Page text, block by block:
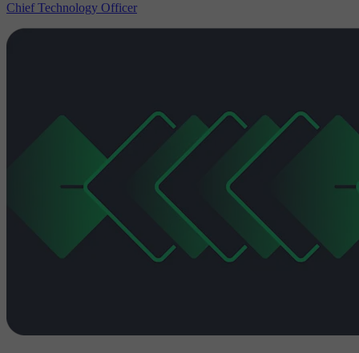
Chief Technology Officer